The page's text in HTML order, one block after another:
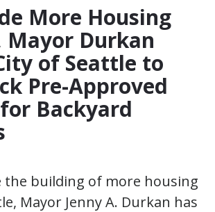
More Housing
Mayor Durkan
of Seattle to
Pre-Approved
Backyard
the building of more housing
Mayor Jenny A. Durkan has